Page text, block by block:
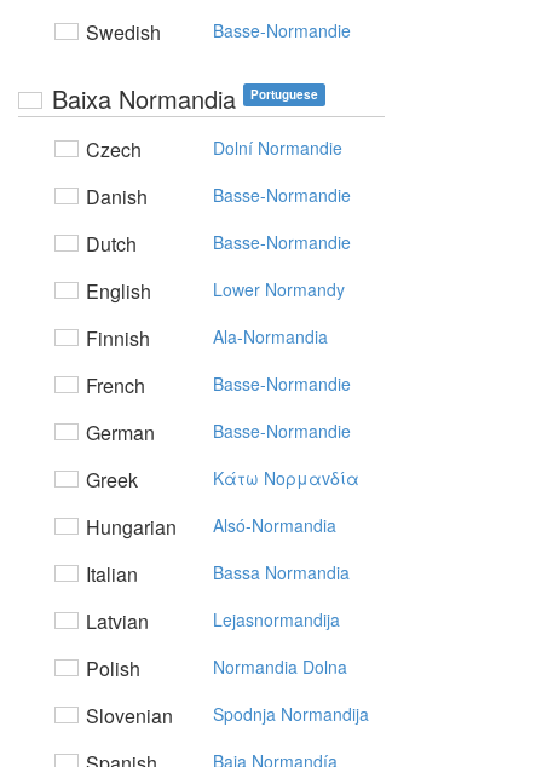
Swedish Basse-Normandie
Baixa Normandia Portuguese
Czech Dolní Normandie
Danish Basse-Normandie
Dutch Basse-Normandie
English Lower Normandy
Finnish Ala-Normandia
French Basse-Normandie
German Basse-Normandie
Greek Kάτω Noρμαvδία
Hungarian Alsó-Normandia
Italian Bassa Normandia
Latvian Lejasnormandija
Polish Normandia Dolna
Slovenian Spodnja Normandija
Baja Normandía